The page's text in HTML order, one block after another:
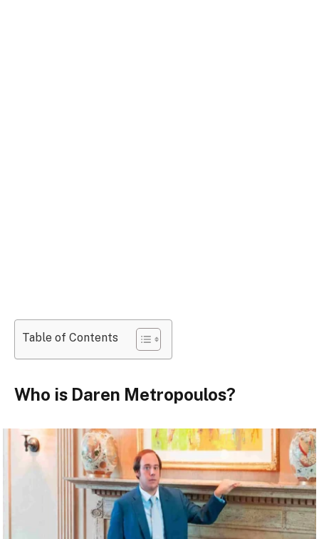
Table of Contents
Who is Daren Metropoulos?